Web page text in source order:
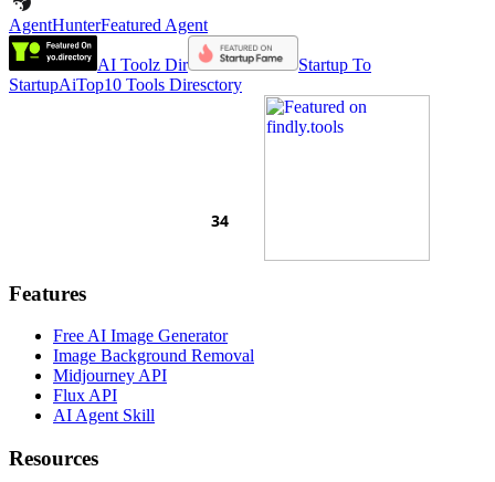
AgentHunterFeatured Agent
AI Toolz Dir
Startup To
StartupAiTop10 Tools Diresctory
Features
Free AI Image Generator
Image Background Removal
Midjourney API
Flux API
AI Agent Skill
Resources